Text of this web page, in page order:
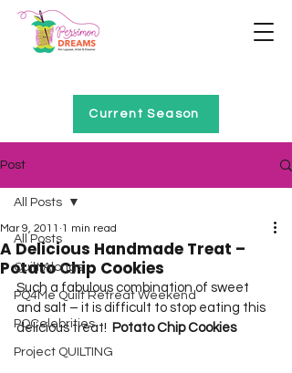
Current Season
Post
All Posts
Quilt Alongs
PQ4Me Quilt Retreat Weekend
PQCelebrities
Project QUILTING
All Posts
A Delicious Handmade Treat –
Potato Chip Cookies
Mar 9, 2011 1 min read
Such a fabulous combination of sweet
and salt – it is difficult to stop eating this
delicious treat! Potato Chip Cookies